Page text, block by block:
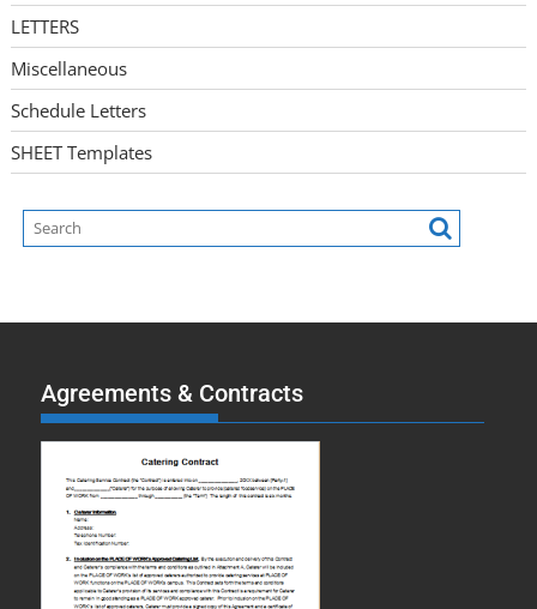
LETTERS
Miscellaneous
Schedule Letters
SHEET Templates
Agreements & Contracts